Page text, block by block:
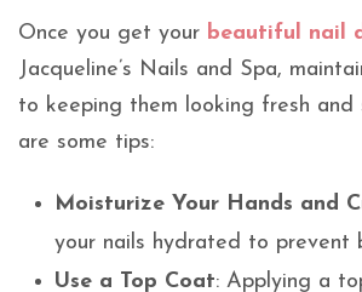
Once you get your beautiful nail
Jacqueline’s Nails and Spa,
to keeping them looking fresh and
are some tips:
Moisturize Your Hands and
your nails hydrated to prevent
Use a Top Coat: Applying a